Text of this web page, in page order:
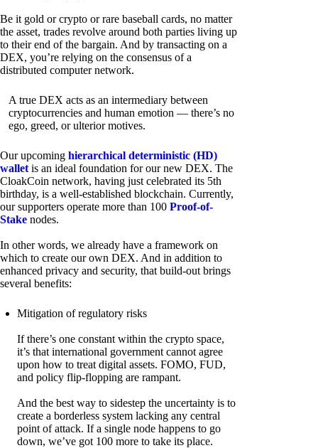
Be it gold or crypto or rare baseball cards, no matter
the asset, trades revolve around both parties living up
to their end of the bargain. And by transacting on a
DEX, you’re relying on the consensus of a
distributed computer network.
A true DEX acts as an intermediary between
cryptocurrencies and human emotion — there’s no
ego, greed, or ulterior motives.
Our upcoming hierarchical deterministic (HD)
wallet is an ideal foundation for our new DEX. The
CloakCoin network, having just celebrated its 5th
birthday, is a well-established blockchain. Currently,
our supporters operate more than 100 Proof-of-
Stake nodes.
In other words, we already have a framework on
which to create our own DEX. And in addition to
enhanced privacy and security, that build-out brings
several benefits:
Mitigation of regulatory risks
If there’s one constant within the crypto space,
it’s that international government cannot agree
upon how to treat digital assets. FOMO, FUD,
and policy flip-flopping are rampant.
And the best way to sidestep the uncertainty is to
create a borderless system lacking any central
point of attack. If a single node happens to go
down, we’ve got 100 more to take its place.